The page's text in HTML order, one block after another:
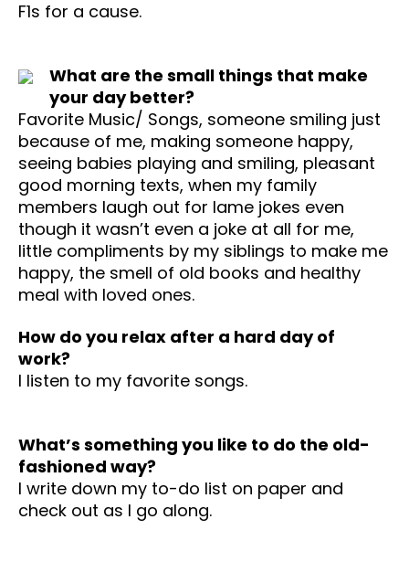
F1s for a cause.
What are the small things that make
your day better?
Favorite Music/ Songs, someone smiling just
because of me, making someone happy,
seeing babies playing and smiling, pleasant
good morning texts, when my family
members laugh out for lame jokes even
though it wasn’t even a joke at all for me,
little compliments by my siblings to make me
happy, the smell of old books and healthy
meal with loved ones.
How do you relax after a hard day of
work?
I listen to my favorite songs.
What’s something you like to do the old-
fashioned way?
I write down my to-do list on paper and
check out as I go along.